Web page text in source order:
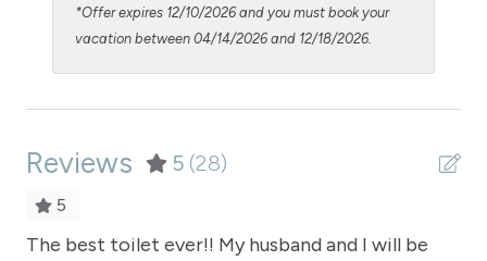
Refrigerator
Satellite or Cable
Shopping
Smart TVs
Smoke Detector
*Offer expires 12/10/2026 and you must book your
vacation between 04/14/2026 and 12/18/2026.
Reviews 5 (28)
5
The best toilet ever!! My husband and I will be